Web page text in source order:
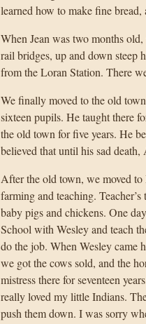
learned how to make fine
When Jean was two months
rail bridges, up and down steep
from the Loran Station. There
We finally moved to the old
sixteen pupils. He taught there
the old town for five years. He
believed that until his sad death,
After the old town, we moved to
farming and teaching.
baby pigs and chickens. One
School with Wesley and teach
do the job. When Wesley came
we got the cows sold, and the
mistress there for seventeen
really loved my little Indians.
push them down. I was sorry